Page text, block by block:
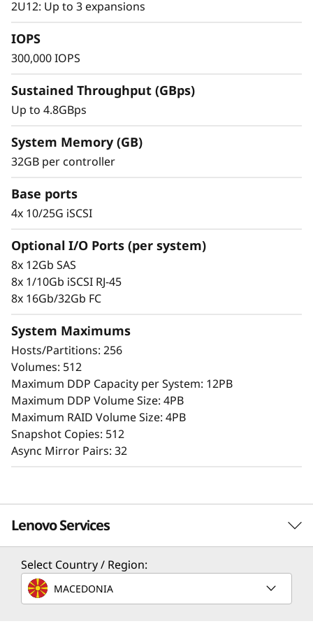
h
A
a
y
small to mid-sized businesses.
Proven Simplicity & Scalability
Scaling is a breeze with the modular design
and easy-to-use management tools provided.
Start working with your data in minutes.
Extensive configuration flexibility, custom
performance tuning, and complete control
over data placement enable administrators to
maximize performance and ease of use.
The intuitive browser-based GUI simplifies
configuration and maintenance while
providing storage capabilities to deliver
consistent performance, data integrity,
2U12: Up to 3 expansions
IOPS
300,000 IOPS
Sustained Throughput (GBps)
Up to 4.8GBps
System Memory (GB)
32GB per controller
Base ports
4x 10/25G iSCSI
Optional I/O Ports (per system)
8x 12Gb SAS
8x 1/10Gb iSCSI RJ-45
8x 16Gb/32Gb FC
System Maximums
Hosts/Partitions: 256
Volumes: 512
Maximum DDP Capacity per System: 12PB
Maximum DDP Volume Size: 4PB
Maximum RAID Volume Size: 4PB
Snapshot Copies: 512
Async Mirror Pairs: 32
Lenovo Services
Solution Services
Design the best strategy for your enterprise. We'll work
Select Country / Region:
MACEDONIA